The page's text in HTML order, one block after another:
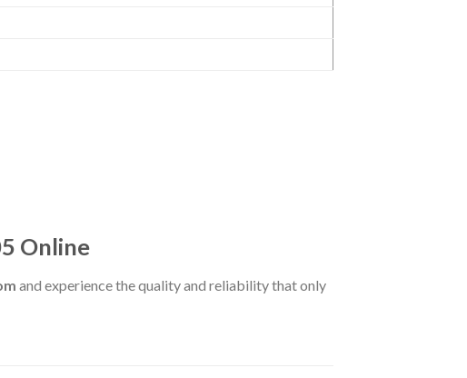
Online
and experience the quality and reliability that only